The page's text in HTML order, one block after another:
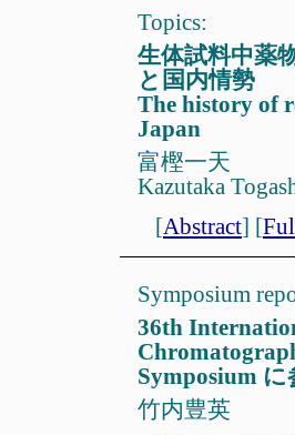
Topics:
生体試料中薬
と国内情勢
The history of
Japan
富樫一天
Kazutaka
[Abstract] [
Symposium
36th
Symposium に
竹内豊英